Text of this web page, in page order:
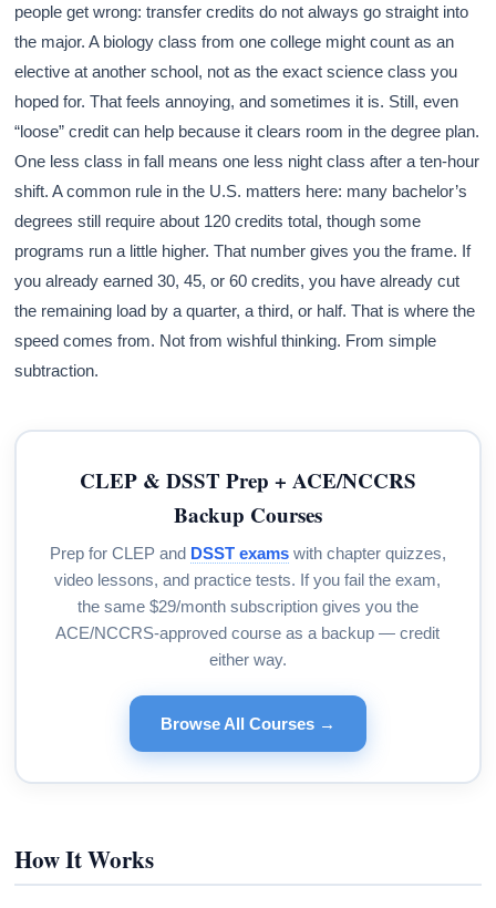
people get wrong: transfer credits do not always go straight into
the major. A biology class from one college might count as an
elective at another school, not as the exact science class you
hoped for. That feels annoying, and sometimes it is. Still, even
“loose” credit can help because it clears room in the degree plan.
One less class in fall means one less night class after a ten-hour
shift. A common rule in the U.S. matters here: many bachelor’s
degrees still require about 120 credits total, though some
programs run a little higher. That number gives you the frame. If
you already earned 30, 45, or 60 credits, you have already cut
the remaining load by a quarter, a third, or half. That is where the
speed comes from. Not from wishful thinking. From simple
subtraction.
CLEP & DSST Prep + ACE/NCCRS
Backup Courses
Prep for CLEP and DSST examswith chapter quizzes,
video lessons, and practice tests. If you fail the exam,
the same $29/month subscription gives you the
ACE/NCCRS-approved course as a backup — credit
either way.
Browse All Courses →
How It Works